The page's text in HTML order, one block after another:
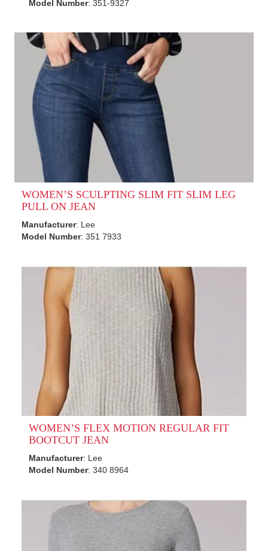
Model Number: 351-9327
WOMEN’S SCULPTING SLIM FIT SLIM LEG
PULL ON JEAN
Manufacturer: Lee
Model Number: 351 7933
WOMEN’S FLEX MOTION REGULAR FIT
BOOTCUT JEAN
Manufacturer: Lee
Model Number: 340 8964